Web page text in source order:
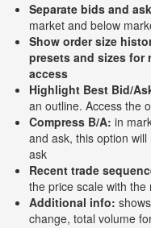
Separate bids and
market and below
Show order size
presets and sizes for
access
Highlight Best Bid/
an outline. Access the
Compress B/A: in
and ask, this option
ask
Recent trade
the price scale with
Additional info:
change, total volume